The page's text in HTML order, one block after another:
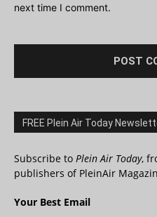
next time I comment.
FREE Plein Air Today
Subscribe to Plein Air Today,
publishers of PleinAir
Your Best Email